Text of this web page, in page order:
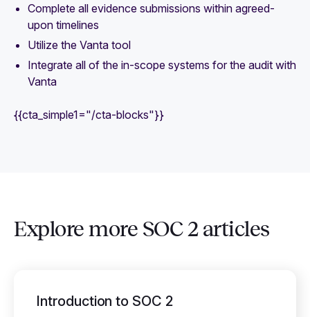
Complete all evidence submissions within agreed-
upon timelines
Utilize the Vanta tool
Integrate all of the in-scope systems for the audit with
Vanta
{{cta_simple1="/cta-blocks"}}
Explore more SOC 2 articles
Introduction to SOC 2